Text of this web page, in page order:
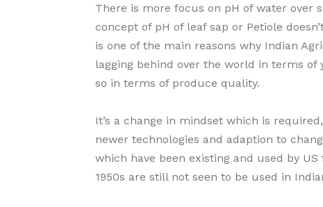
There is more focus on pH of water over
concept of pH of leaf sap or Petiole
is one of the main reasons why Indian
lagging behind over the world in terms of
so in terms of produce quality.
It’s a change in mindset which is
newer technologies and adaption to
which have been existing and used by
1950s are still not seen to be used in